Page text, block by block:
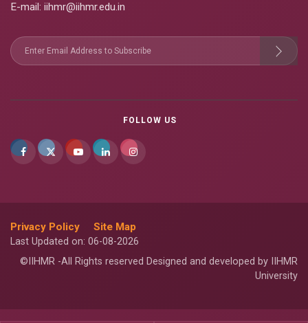
E-mail : iihmr@iihmr.edu.in
FOLLOW US
Privacy Policy Site Map
Last Updated on: 06-08-2026
©IIHMR -All Rights reserved Designed and developed by IIHMR
University